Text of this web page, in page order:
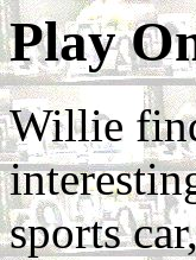
Play
Willie
sports